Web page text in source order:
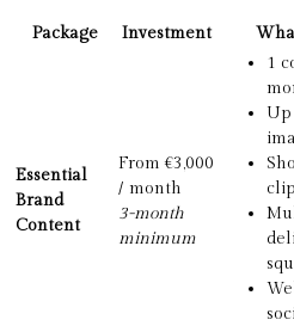
Package Investment
Essential
Brand
Content
From €3,000
/ month
3-month
minimum
1
Up